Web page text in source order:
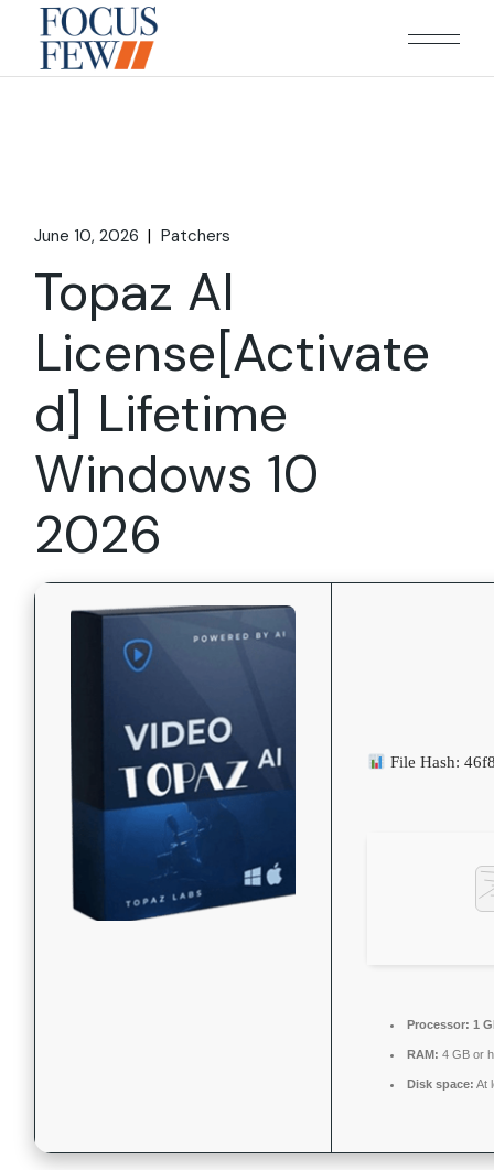
content
June 10, 2026 Patchers
Topaz AI
License[Activate
d] Lifetime
Windows 10
2026
File Hash:
Processor: 1
RAM: 4 GB or
Disk space: At